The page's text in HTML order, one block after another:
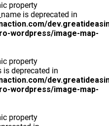
property
is deprecated in
wordpress/image-map-
property
is deprecated in
wordpress/image-map-
property